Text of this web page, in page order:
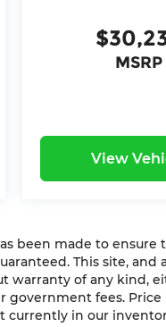
MSRP
View
been made to
This site,
warranty of any kind,
fees.
in our